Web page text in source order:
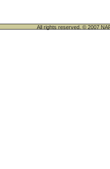
All rights reserved. © 2007